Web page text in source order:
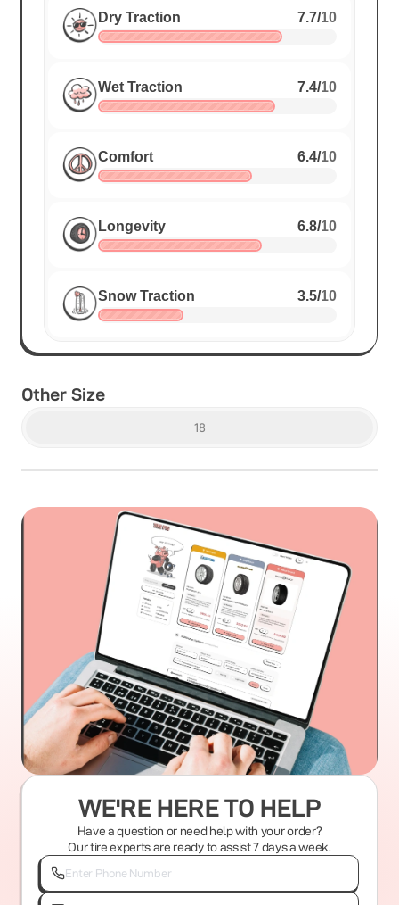
Dry Traction 7.7/10
Wet Traction 7.4/10
Comfort 6.4/10
Longevity 6.8/10
Snow Traction 3.5/10
Other Size
18
WE'RE HERE TO HELP
Have a question or need help with your order?
Our tire experts are ready to assist 7 days a week.